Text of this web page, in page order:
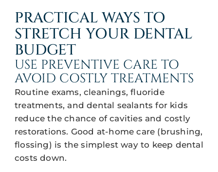
PRACTICAL WAYS TO
STRETCH YOUR DENTAL
BUDGET
USE PREVENTIVE CARE TO
AVOID COSTLY TREATMENTS
Routine exams, cleanings, fluoride
treatments, and dental sealants for kids
reduce the chance of cavities and costly
restorations. Good at-home care (brushing,
flossing) is the simplest way to keep dental
costs down.